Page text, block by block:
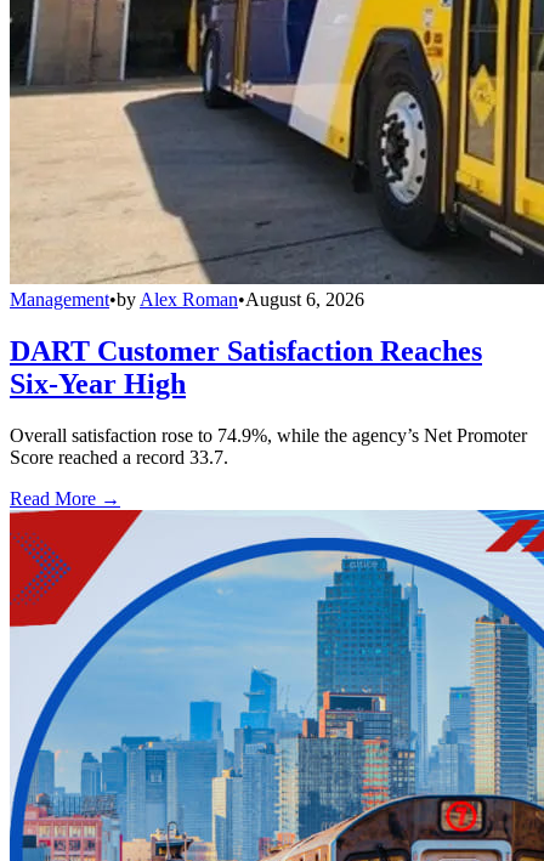
Management•by Alex Roman•August 6, 2026
DART Customer Satisfaction Reaches
Six-Year High
Overall satisfaction rose to 74.9%, while the agency’s Net Promoter
Score reached a record 33.7.
Read More →